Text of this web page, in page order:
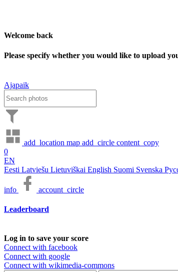
Welcome back
Please specify whether you would like to upload
Ajapaik
add_location map add_circle content_copy
0
EN
Eesti Latviešu Lietuviškai English Suomi Svenska
info account_circle
Leaderboard
Log in to save your score
Connect with facebook
Connect with google
Connect with wikimedia-commons